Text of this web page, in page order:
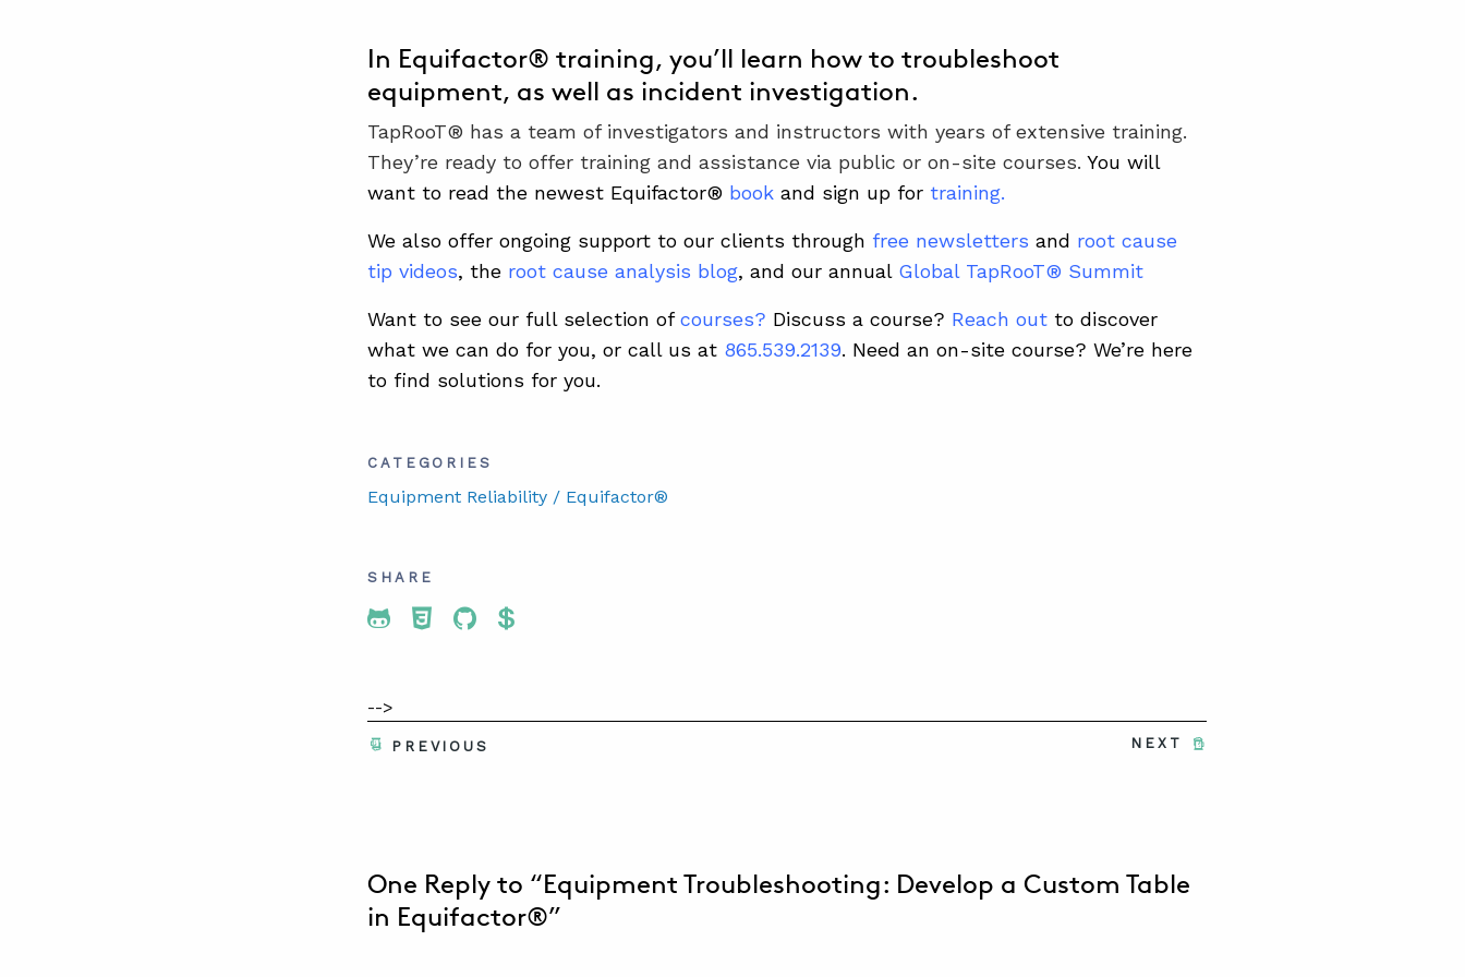
In Equifactor® training, you’ll learn how to troubleshoot
equipment, as well as incident investigation.
TapRooT® has a team of investigators and instructors with years of extensive training.
They’re ready to offer training and assistance via public or on-site courses. You will
want to read the newest Equifactor® bookand sign up for training.
We also offer ongoing support to our clients through free newsletters and root cause
tip videos, the root cause analysis blog, and our annual Global TapRooT® Summit
Want to see our full selection ofcourses? Discuss a course? Reach outto discover
what we can do for you, or call us at 865.539.2139. Need an on-site course? We’re here
to find solutions for you.
CATEGORIES
Equipment Reliability / Equifactor®
SHARE
Share To Twitter
Share To Facebook
Share To LinkedIn
Share To Pinterest
-->
NEXT
PREVIOUS
One Reply to “Equipment Troubleshooting: Develop a Custom Table
in Equifactor®”